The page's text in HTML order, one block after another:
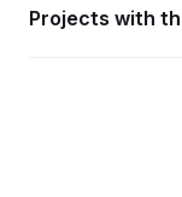
Projects with